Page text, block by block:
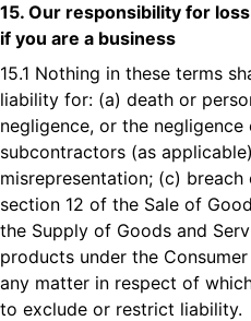
15. Our responsibility for
if you are a business
15.1 Nothing in these terms
liability for: (a) death or
negligence, or the
subcontractors (as
misrepresentation; (c)
section 12 of the Sale of
the Supply of Goods and
products under the
any matter in respect of
to exclude or restrict liability.